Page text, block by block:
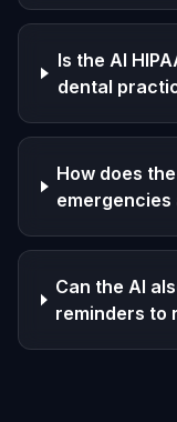
Is the AI
dental
How does
Can the AI
reminders to